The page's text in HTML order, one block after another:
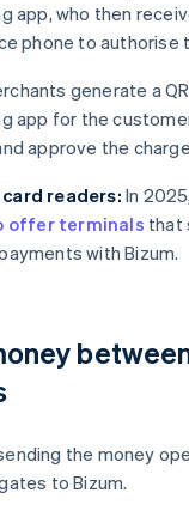
app, who then
phone to authorise
generate a
app for the
approve the
readers:In 2025,
offer terminals that
with Bizum.
the money
to Bizum.